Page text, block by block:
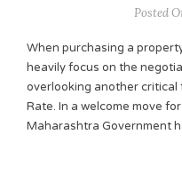
Posted
When purchasing a
heavily focus on the
overlooking another critical
Rate. In a welcome move
Maharashtra Government